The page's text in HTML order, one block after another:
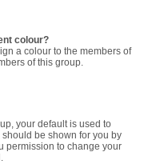
colour?
a colour to the members of
of this group.
your default is used to
be shown for you by
permission to change your